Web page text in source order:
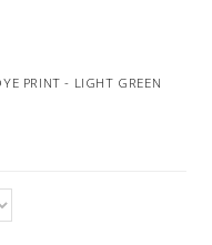
PRINT - LIGHT GREEN